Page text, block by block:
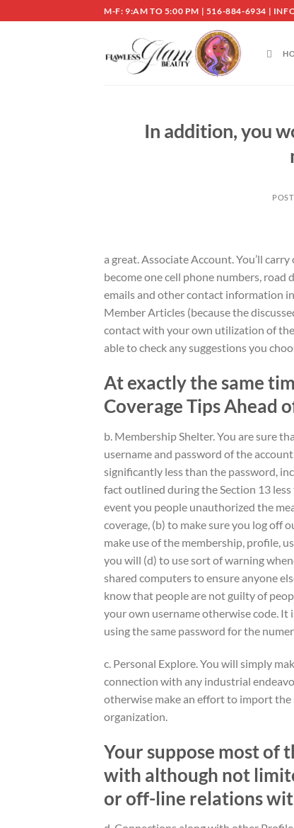
to
M-F: 9:AM TO 5:00 PM | 516-884-6934 |
In addition, you
a great. Associate Account. You’ll
become one cell phone numbers,
emails and other contact information
Member Articles (because the
contact with your own utilization of
able to check any suggestions you
At exactly the same
Coverage Tips Ahead
b. Membership Shelter. You are sure
username and password of the
significantly less than the password,
fact outlined during the Section 13
event you people unauthorized the
coverage, (b) to make sure you log off
make use of the membership, profile,
you will (d) to use sort of warning
shared computers to ensure anyone
know that people are not guilty of
your own username otherwise code. It
using the same password for the
c. Personal Explore. You will simply
connection with any industrial
otherwise make an effort to import
organization.
Your suppose most of
with although not
or off-line relations